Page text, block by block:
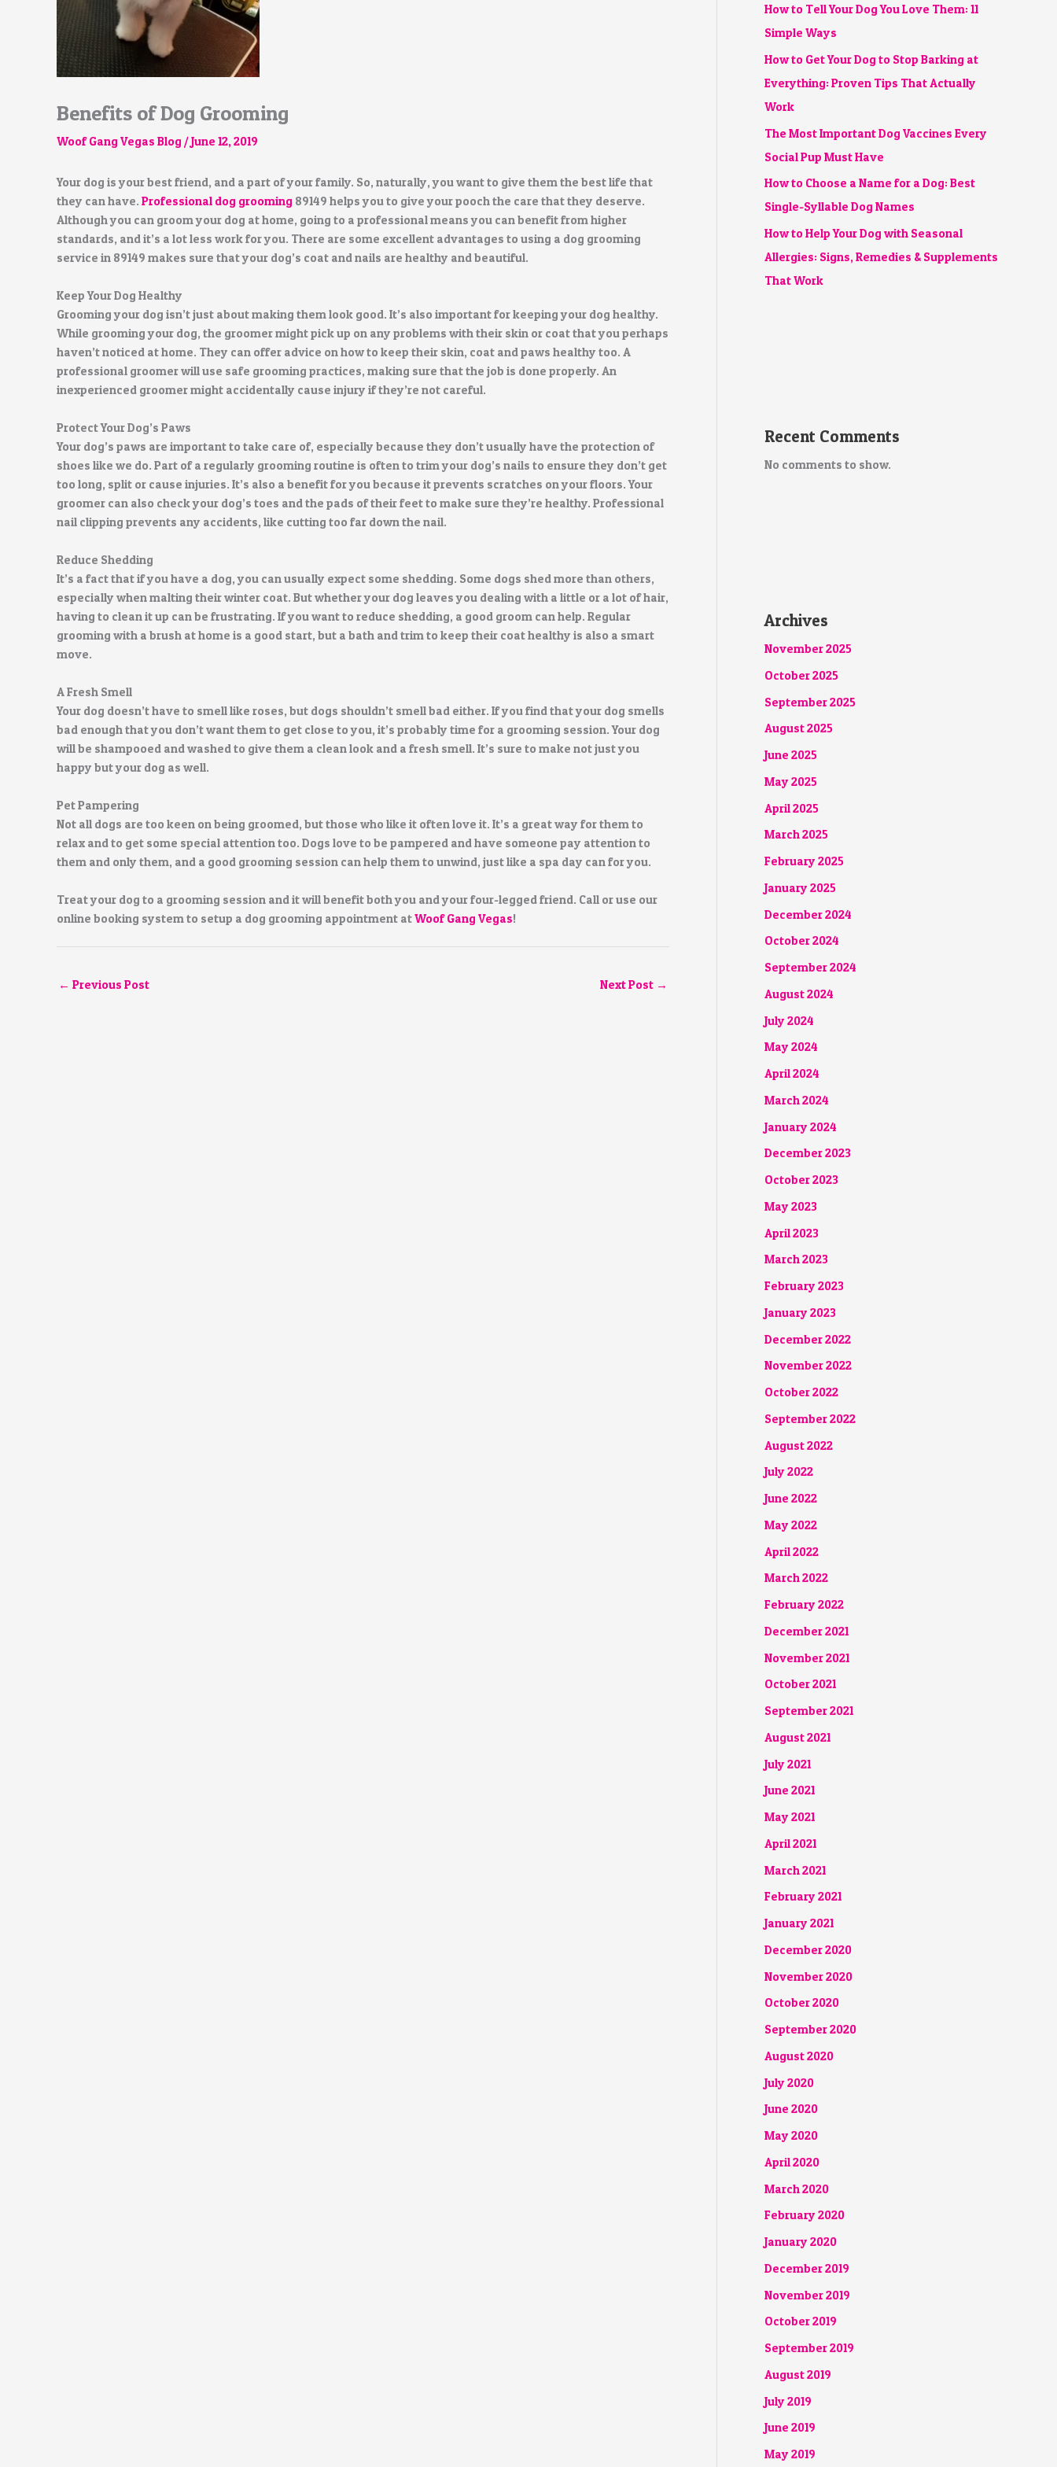
Benefits of Dog Grooming
Woof Gang Vegas Blog /June 12, 2019
Your dog is your best friend, and a part of your family. So, naturally, you want to give them the best life that
they can have. Professional dog grooming 89149 helps you to give your pooch the care that they deserve.
Although you can groom your dog at home, going to a professional means you can benefit from higher
standards, and it’s a lot less work for you. There are some excellent advantages to using a dog grooming
service in 89149 makes sure that your dog’s coat and nails are healthy and beautiful.
Keep Your Dog Healthy
Grooming your dog isn’t just about making them look good. It’s also important for keeping your dog healthy.
While grooming your dog, the groomer might pick up on any problems with their skin or coat that you perhaps
haven’t noticed at home. They can offer advice on how to keep their skin, coat and paws healthy too. A
professional groomer will use safe grooming practices, making sure that the job is done properly. An
inexperienced groomer might accidentally cause injury if they’re not careful.
Protect Your Dog’s Paws
Your dog’s paws are important to take care of, especially because they don’t usually have the protection of
shoes like we do. Part of a regularly grooming routine is often to trim your dog’s nails to ensure they don’t get
too long, split or cause injuries. It’s also a benefit for you because it prevents scratches on your floors. Your
groomer can also check your dog’s toes and the pads of their feet to make sure they’re healthy. Professional
nail clipping prevents any accidents, like cutting too far down the nail.
Reduce Shedding
It’s a fact that if you have a dog, you can usually expect some shedding. Some dogs shed more than others,
especially when malting their winter coat. But whether your dog leaves you dealing with a little or a lot of hair,
having to clean it up can be frustrating. If you want to reduce shedding, a good groom can help. Regular
grooming with a brush at home is a good start, but a bath and trim to keep their coat healthy is also a smart
move.
A Fresh Smell
Your dog doesn’t have to smell like roses, but dogs shouldn’t smell bad either. If you find that your dog smells
bad enough that you don’t want them to get close to you, it’s probably time for a grooming session. Your dog
will be shampooed and washed to give them a clean look and a fresh smell. It’s sure to make not just you
happy but your dog as well.
Pet Pampering
Not all dogs are too keen on being groomed, but those who like it often love it. It’s a great way for them to
relax and to get some special attention too. Dogs love to be pampered and have someone pay attention to
them and only them, and a good grooming session can help them to unwind, just like a spa day can for you.
Treat your dog to a grooming session and it will benefit both you and your four-legged friend. Call or use our
online booking system to setup a dog grooming appointment atWoof Gang Vegas!
← Previous Post Next Post →
How to Tell Your Dog You Love Them: 11
Simple Ways
How to Get Your Dog to Stop Barking at
Everything: Proven Tips That Actually
Work
The Most Important Dog Vaccines Every
Social Pup Must Have
How to Choose a Name for a Dog: Best
Single-Syllable Dog Names
How to Help Your Dog with Seasonal
Allergies: Signs, Remedies & Supplements
That Work
Recent Comments
No comments to show.
Archives
November 2025
October 2025
September 2025
August 2025
June 2025
May 2025
April 2025
March 2025
February 2025
January 2025
December 2024
October 2024
September 2024
August 2024
July 2024
May 2024
April 2024
March 2024
January 2024
December 2023
October 2023
May 2023
April 2023
March 2023
February 2023
January 2023
December 2022
November 2022
October 2022
September 2022
August 2022
July 2022
June 2022
May 2022
April 2022
March 2022
February 2022
December 2021
November 2021
October 2021
September 2021
August 2021
July 2021
June 2021
May 2021
April 2021
March 2021
February 2021
January 2021
December 2020
November 2020
October 2020
September 2020
August 2020
July 2020
June 2020
May 2020
April 2020
March 2020
February 2020
January 2020
December 2019
November 2019
October 2019
September 2019
August 2019
July 2019
June 2019
May 2019